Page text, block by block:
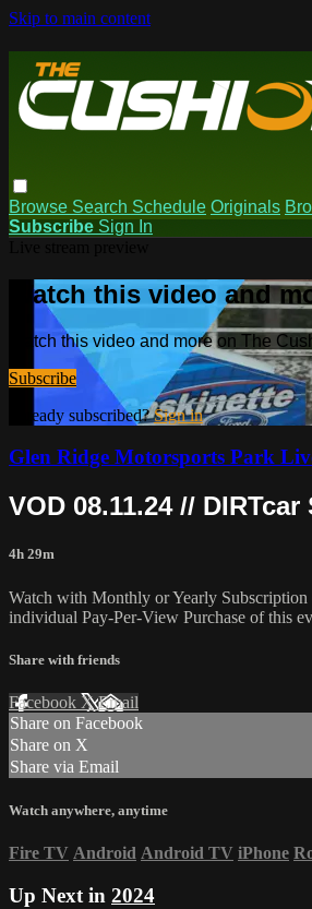
Skip to main content
Browse Search Schedule Originals
Subscribe Sign In
Watch this video and
Watch this video and more on The
Subscribe
Already subscribed?Sign in
Glen Ridge Motorsports Park
VOD 08.11.24 //
4h 29m
Watch with Monthly or Yearly
individual Pay-Per-View Purchase of this
Share with friends
Facebook XEmail
Share on Facebook
Share on X
Share via Email
Watch anywhere, anytime
Fire TV Android Android TV iPhone
Up Next in 2024